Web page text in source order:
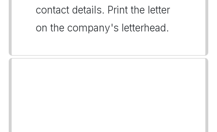
contact details. Print the letter
on the company's letterhead.